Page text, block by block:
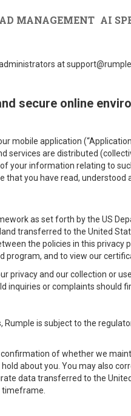
MANAGEMENT AI
at
secure online
mobile application
are distributed
your information relating to
you have read, understood
as set forth by the US
transferred to the United
the policies in this privacy
program, and to view our
privacy and our collection or
inquiries or complaints should
is subject to the
of whether we
about you. You may also
data transferred to the